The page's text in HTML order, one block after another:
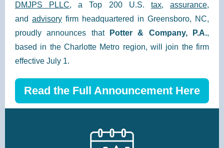
DMJPS PLLC, a Top 200 U.S. tax,assurance,
and advisory firm headquartered in Greensboro, NC,
proudly announces that
Potter & Company, P.A.,
based in the Charlotte Metro region, will join the firm
effective July 1.
Read the Full Announcement Here